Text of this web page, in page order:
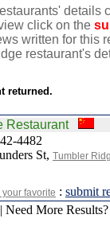
details
click on the
written for
restaurant's
returned.
Restaurant
4482
St, Tumbler
favorite : submit
| Need More